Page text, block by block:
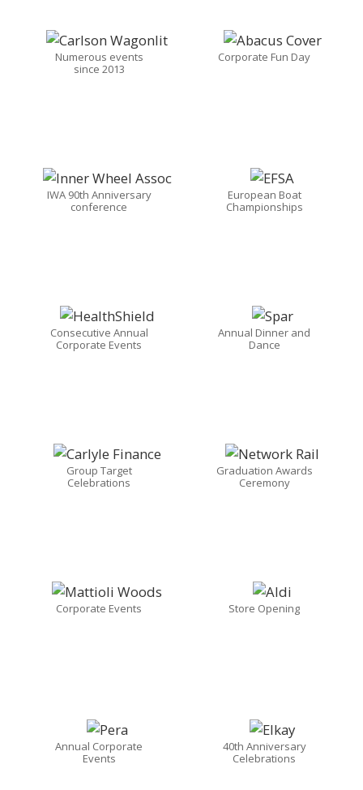
Numerous events
since 2013
Corporate Fun Day
IWA 90th Anniversary
conference
European Boat
Championships
Consecutive Annual
Corporate Events
Annual Dinner and
Dance
Group Target
Celebrations
Graduation Awards
Ceremony
Corporate Events Store Opening
Annual Corporate
Events
40th Anniversary
Celebrations